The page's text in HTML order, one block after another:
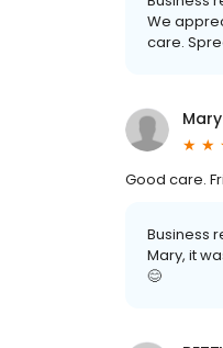
We
care.
Mary
Good care.
Business
Mary, it
😊